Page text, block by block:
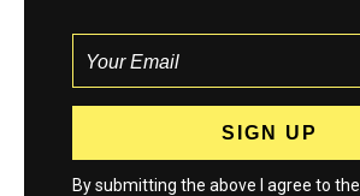
By submitting the above I agree to the